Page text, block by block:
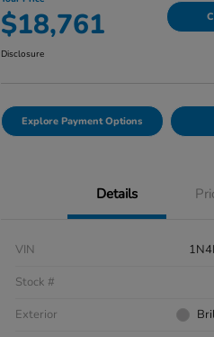
$18,761
Disclosure
Explore Payment Options
Details
VIN
Stock #
Exterior